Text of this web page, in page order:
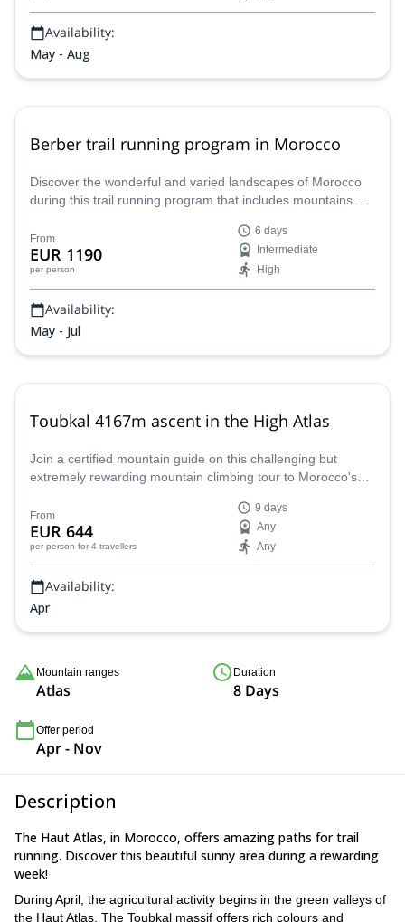
Availability:
May - Aug
Berber trail running program in Morocco
Discover the wonderful and varied landscapes of Morocco
during this trail running program that includes mountains
regret it!
From
EUR 1190
per person
6 days
Intermediate
High
Availability:
May - Jul
Toubkal 4167m ascent in the High Atlas
Join a certified mountain guide on this challenging but
extremely rewarding mountain climbing tour to Morocco's
From
EUR 644
per person for 4 travellers
9 days
Any
Any
Availability:
Apr
Mountain ranges
Atlas
Duration
8 Days
Offer period
Apr - Nov
Description
The Haut Atlas, in Morocco, offers amazing paths for trail
running. Discover this beautiful sunny area during a rewarding
week!
During April, the agricultural activity begins in the green valleys of
the Haut Atlas. The Toubkal massif offers rich colours and